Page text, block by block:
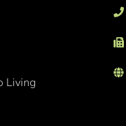
Living